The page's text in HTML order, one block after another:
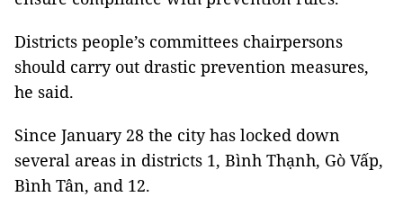
Districts people’s committees chairpersons
should carry out drastic prevention measures,
he said.
Since January 28 the city has locked down
several areas in districts 1, Bình Thạnh, Gò Vấp,
Bình Tân, and 12.